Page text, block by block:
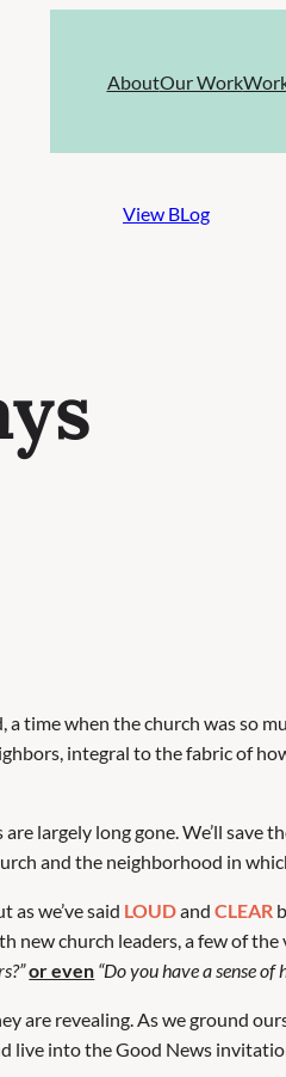
AboutOur Work
View BLog
time when the church was so
integral to the fabric of
largely long gone. We’ll
and the neighborhood in
as we’ve said LOUDandCLEAR
church leaders, a few of
or even “Do you have a sense
are revealing. As we ground
live into the Good News